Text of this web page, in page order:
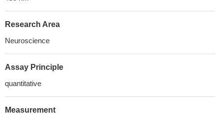
Research Area
Neuroscience
Assay Principle
quantitative
Measurement